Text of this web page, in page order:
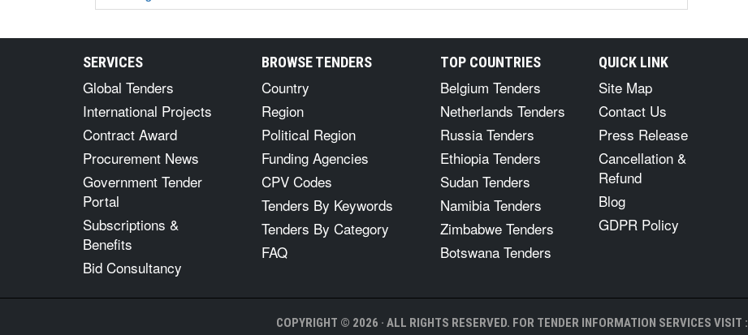
SERVICES
Global Tenders
International Projects
Contract Award
Procurement News
Government Tender
Portal
Subscriptions &
Benefits
Bid Consultancy
BROWSE TENDERS
Country
Region
Political Region
Funding Agencies
CPV Codes
Tenders By Keywords
Tenders By Category
FAQ
TOP COUNTRIES
Belgium Tenders
Netherlands Tenders
Russia Tenders
Ethiopia Tenders
Sudan Tenders
Namibia Tenders
Zimbabwe Tenders
Botswana Tenders
QUICK LINK
Site Map
Contact Us
Press Release
Cancellation &
Refund
Blog
GDPR Policy
COPYRIGHT © 2026 · ALL RIGHTS RESERVED. FOR TENDER INFORMATION SERVICES VISIT :